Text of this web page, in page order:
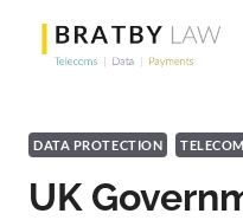
content
DATA PROTECTION
UK